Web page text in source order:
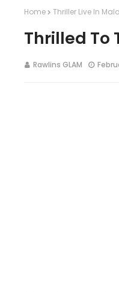
Home Thriller Live In
Thrilled To
Rawlins GLAM